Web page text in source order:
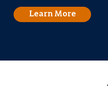
Learn More